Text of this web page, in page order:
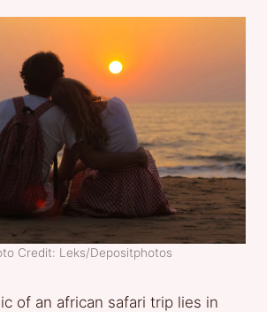
Credit: Leks/Depositphotos
of an african safari trip lies in